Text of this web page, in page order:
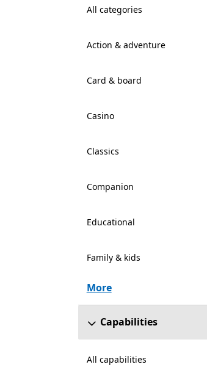
All categories
Action & adventure
Card & board
Casino
Classics
Companion
Educational
Family & kids
More
Capabilities
All capabilities